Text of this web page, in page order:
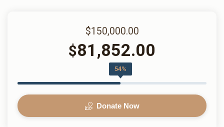
$150,000.00
$81,852.00
54%
Donate Now